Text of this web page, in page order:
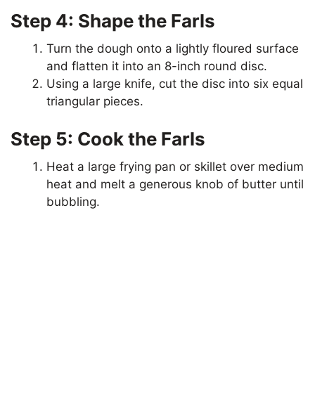
Step 4: Shape the Farls
Turn the dough onto a lightly floured surface
and flatten it into an 8-inch round disc.
Using a large knife, cut the disc into six equal
triangular pieces.
Step 5: Cook the Farls
Heat a large frying pan or skillet over medium
heat and melt a generous knob of butter until
bubbling.